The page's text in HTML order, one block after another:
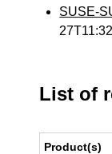
SUSE-
List of
Product(s)